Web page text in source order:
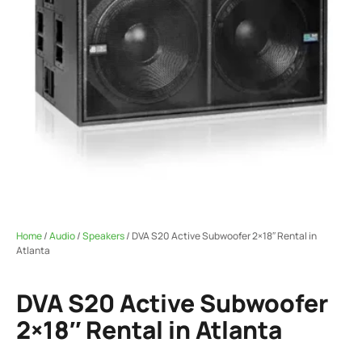
Home/Audio/Speakers/ DVA S20 Active Subwoofer 2×18″ Rental in
Atlanta
DVA S20 Active Subwoofer
2×18″ Rental in Atlanta